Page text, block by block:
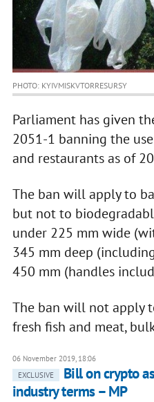
PHOTO: KYIVMISKVTORRESURSY
Parliament has given
2051-1 banning the
and restaurants as of
The ban will apply to
but not to
under 225 mm wide
345 mm deep
450 mm (handles
The ban will not apply
fresh fish and meat,
06 November 2019, 18:06
EXCLUSIVE
Bill on crypto
industry terms – MP